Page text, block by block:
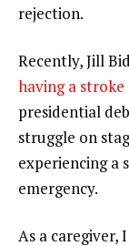
rejection.
Recently, Jill
having a stroke
presidential
struggle on
experiencing a
emergency.
As a caregiver,